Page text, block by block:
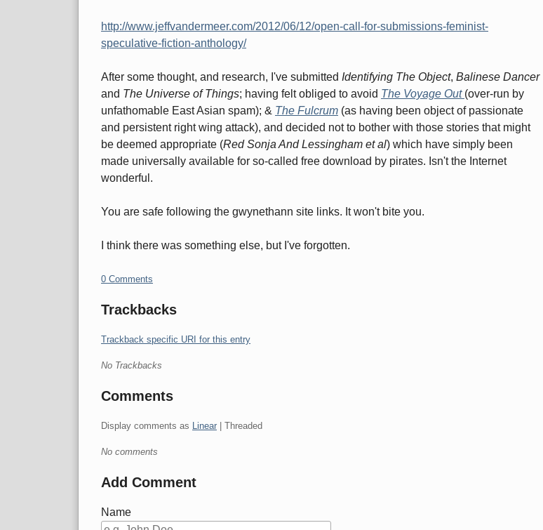
http://www.jeffvandermeer.com/2012/06/12/open-call-for-submissions-feminist-
speculative-fiction-anthology/
After some thought, and research, I've submitted Identifying The Object, Balinese Dancer
and The Universe of Things; having felt obliged to avoid The Voyage Out (over-run by
unfathomable East Asian spam); & The Fulcrum (as having been object of passionate
and persistent right wing attack), and decided not to bother with those stories that might
be deemed appropriate (Red Sonja And Lessingham et al) which have simply been
made universally available for so-called free download by pirates. Isn't the Internet
wonderful.
You are safe following the gwynethann site links. It won't bite you.
I think there was something else, but I've forgotten.
0 Comments
Trackbacks
Trackback specific URI for this entry
No Trackbacks
Comments
Display comments as Linear | Threaded
No comments
Add Comment
Name